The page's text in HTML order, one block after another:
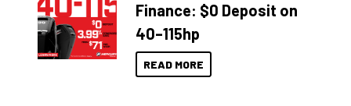
Finance: $0 Deposit on
40–115hp
READ MORE